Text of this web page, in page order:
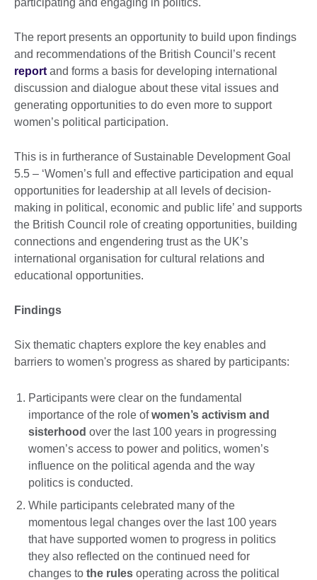
participating and engaging in politics.
The report presents an opportunity to build upon findings
and recommendations of the British Council’s recent
report and forms a basis for developing international
discussion and dialogue about these vital issues and
generating opportunities to do even more to support
women’s political participation.
This is in furtherance of Sustainable Development Goal
5.5 – ‘Women’s full and effective participation and equal
opportunities for leadership at all levels of decision-
making in political, economic and public life’ and supports
the British Council role of creating opportunities, building
connections and engendering trust as the UK’s
international organisation for cultural relations and
educational opportunities.
Findings
Six thematic chapters explore the key enables and
barriers to women's progress as shared by participants:
Participants were clear on the fundamental
importance of the role ofwomen’s activism and
sisterhood over the last 100 years in progressing
women’s access to power and politics, women’s
influence on the political agenda and the way
politics is conducted.
While participants celebrated many of the
momentous legal changes over the last 100 years
that have supported women to progress in politics
they also reflected on the continued need for
changes to the rules operating across the political